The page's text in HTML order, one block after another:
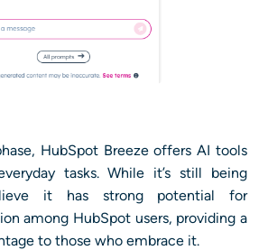
HubSpot Breeze offers AI tools
tasks. While it’s still being
it has strong potential for
among HubSpot users, providing a
to those who embrace it.